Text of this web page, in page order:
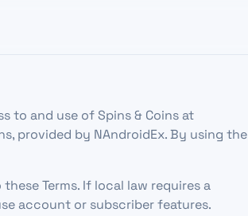
to and use of Spins & Coins at
provided by NAndroidEx. By using the
Terms. If local law requires a
account or subscriber features.